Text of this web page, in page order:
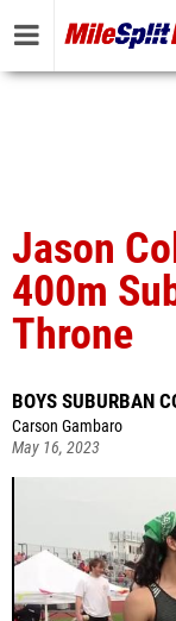
Jason
400m
Throne
BOYS SUBURBAN
Carson Gambaro
May 16, 2023